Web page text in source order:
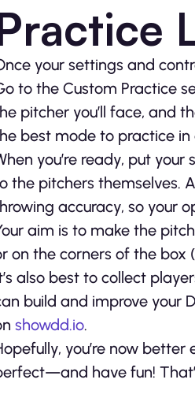
your settings and
to the Custom Practice
pitcher you’ll face, and
best mode to practice
you’re ready, put
the pitchers themselves.
accuracy, so your
aim is to make the
on the corners of the box
also best to collect
build and improve your
showdd.io.
you’re now
have fun!